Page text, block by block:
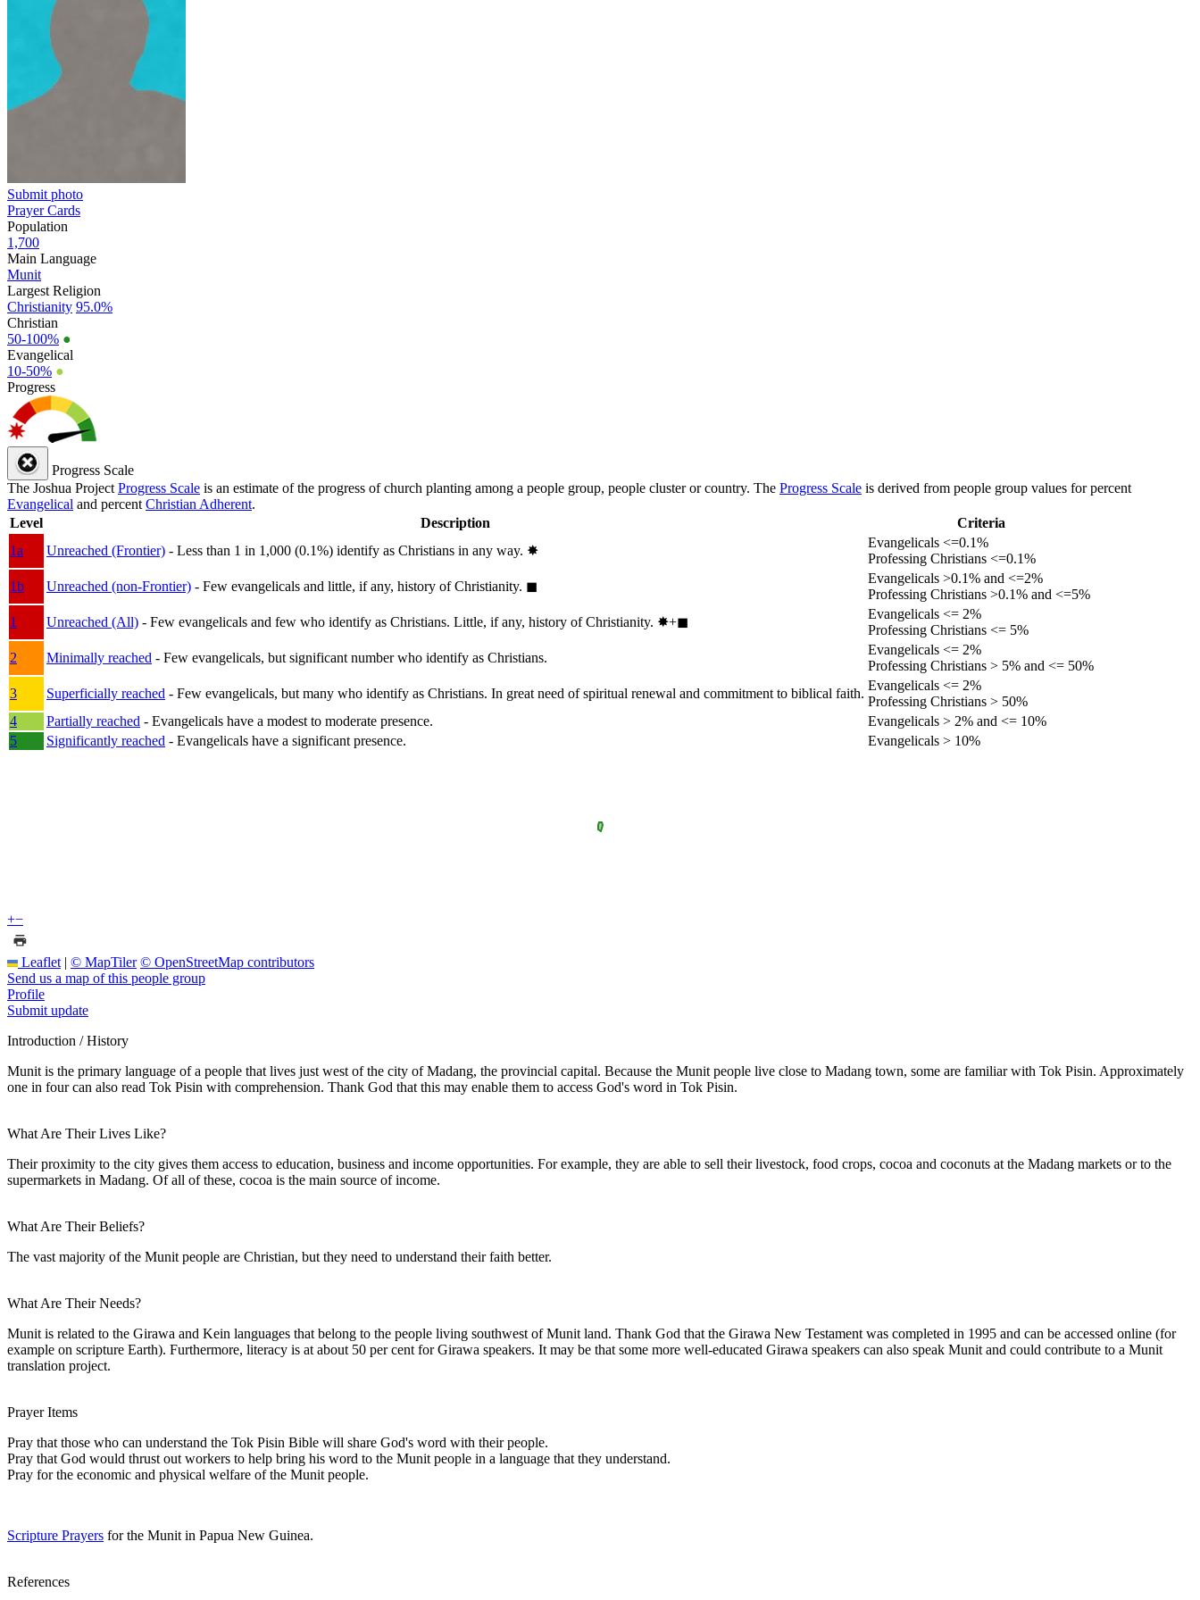
Submit photo
Prayer Cards
Population
1,700
Main Language
Munit
Largest Religion
Christianity 95.0%
Christian
50-100% ●
Evangelical
10-50% ●
Progress
Progress Scale
The Joshua Project Progress Scale is an estimate of the progress of church planting among a people group, people cluster or country. The Progress Scale is derived from people group values for percent
Evangelical and percent Christian Adherent.
Level
Description
Criteria
1a
Unreached (Frontier) - Less than 1 in 1,000 (0.1%) identify as Christians in any way. ✸︎
Evangelicals <=0.1%
Professing Christians <=0.1%
1b
Unreached (non-Frontier) - Few evangelicals and little, if any, history of Christianity. ◼︎
Evangelicals >0.1% and <=2%
Professing Christians >0.1% and <=5%
1
Unreached (All) - Few evangelicals and few who identify as Christians. Little, if any, history of Christianity. ✸︎+◼︎
Evangelicals <= 2%
Professing Christians <= 5%
2
Minimally reached - Few evangelicals, but significant number who identify as Christians.
Evangelicals <= 2%
Professing Christians > 5% and <= 50%
3
Superficially reached - Few evangelicals, but many who identify as Christians. In great need of spiritual renewal and commitment to biblical faith.
Evangelicals <= 2%
Professing Christians > 50%
4
Partially reached - Evangelicals have a modest to moderate presence.
Evangelicals > 2% and <= 10%
5
Significantly reached - Evangelicals have a significant presence. Evangelicals > 10%
+−
Leaflet | © MapTiler © OpenStreetMap contributors
Send us a map of this people group
Profile
Submit update
Introduction / History
Munit is the primary language of a people that lives just west of the city of Madang, the provincial capital. Because the Munit people live close to Madang town, some are familiar with Tok Pisin. Approximately
one in four can also read Tok Pisin with comprehension. Thank God that this may enable them to access God's word in Tok Pisin.
What Are Their Lives Like?
Their proximity to the city gives them access to education, business and income opportunities. For example, they are able to sell their livestock, food crops, cocoa and coconuts at the Madang markets or to the
supermarkets in Madang. Of all of these, cocoa is the main source of income.
What Are Their Beliefs?
The vast majority of the Munit people are Christian, but they need to understand their faith better.
What Are Their Needs?
Munit is related to the Girawa and Kein languages that belong to the people living southwest of Munit land. Thank God that the Girawa New Testament was completed in 1995 and can be accessed online (for
example on scripture Earth). Furthermore, literacy is at about 50 per cent for Girawa speakers. It may be that some more well-educated Girawa speakers can also speak Munit and could contribute to a Munit
translation project.
Prayer Items
Pray that those who can understand the Tok Pisin Bible will share God's word with their people.
Pray that God would thrust out workers to help bring his word to the Munit people in a language that they understand.
Pray for the economic and physical welfare of the Munit people.
Scripture Prayers for the Munit in Papua New Guinea.
References